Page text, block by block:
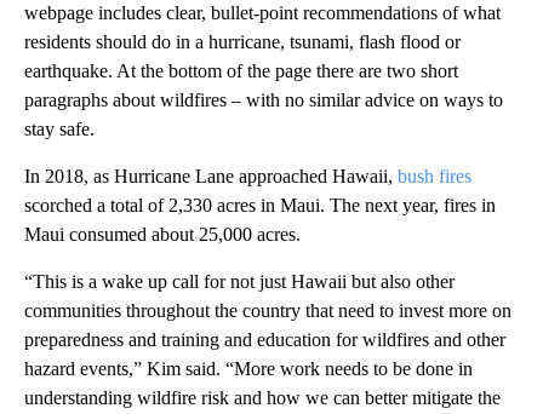
webpage includes clear, bullet-point recommendations of what
residents should do in a hurricane, tsunami, flash flood or
earthquake. At the bottom of the page there are two short
paragraphs about wildfires – with no similar advice on ways to
stay safe.
In 2018, as Hurricane Lane approached Hawaii, bush fires
scorched a total of 2,330 acres in Maui. The next year, fires in
Maui consumed about 25,000 acres.
“This is a wake up call for not just Hawaii but also other
communities throughout the country that need to invest more on
preparedness and training and education for wildfires and other
hazard events,” Kim said. “More work needs to be done in
understanding wildfire risk and how we can better mitigate the